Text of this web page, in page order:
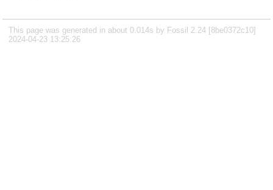
This page was generated in about 0.014s by Fossil 2.24 [8be0372c10]
2024-04-23 13:25:26